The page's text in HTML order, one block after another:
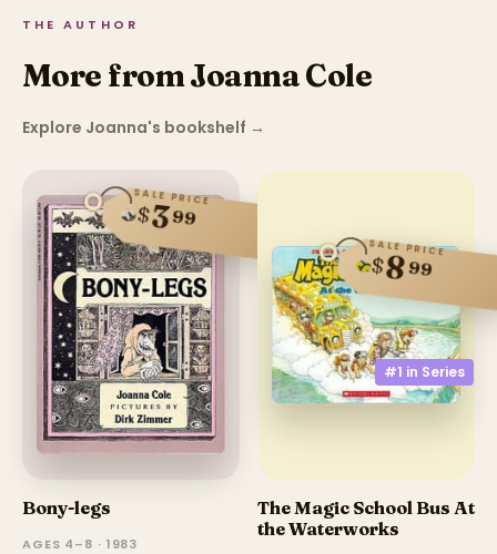
THE AUTHOR
More from Joanna Cole
Explore Joanna's bookshelf →
SALE PRICE
$399
Bony-legs
AGES 4–8 · 1983
#1 in Series
SALE PRICE
$899
The Magic School Bus At
the Waterworks